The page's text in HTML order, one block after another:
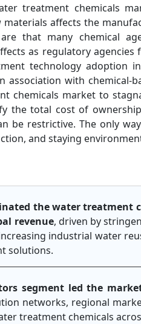
treatment chemicals
affects the
that many chemical
as regulatory
technology adoption
association with chemical-
chemicals market to
the total cost of
be restrictive. The only
and staying
the water treatment
revenue, driven by
industrial water
solutions.
segment led the
networks, regional
treatment chemicals